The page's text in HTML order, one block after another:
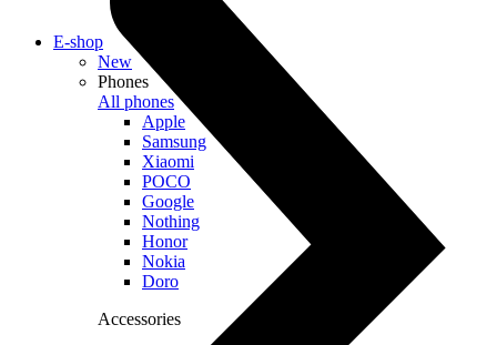
E-shop
New
Phones
All phones
Apple
Samsung
Xiaomi
POCO
Google
Nothing
Honor
Nokia
Doro
Accessories